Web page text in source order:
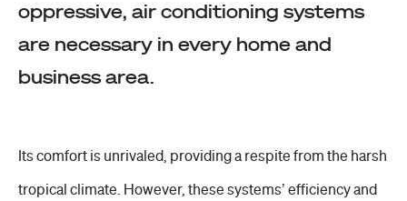
oppressive, air conditioning systems
are necessary in every home and
business area.
Its comfort is unrivaled, providing a respite from the harsh
tropical climate. However, these systems’ efficiency and